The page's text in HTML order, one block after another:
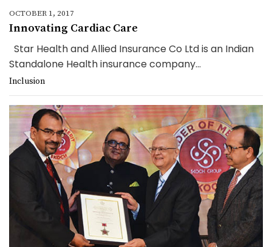
OCTOBER 1, 2017
Innovating Cardiac Care
Star Health and Allied Insurance Co Ltd is an Indian
Standalone Health insurance company...
Inclusion